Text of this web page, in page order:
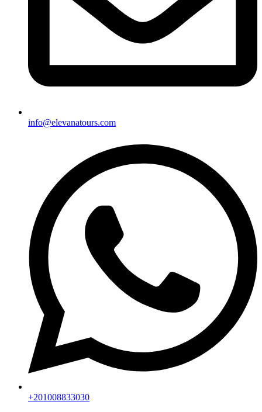
info@elevanatours.com
+201008833030